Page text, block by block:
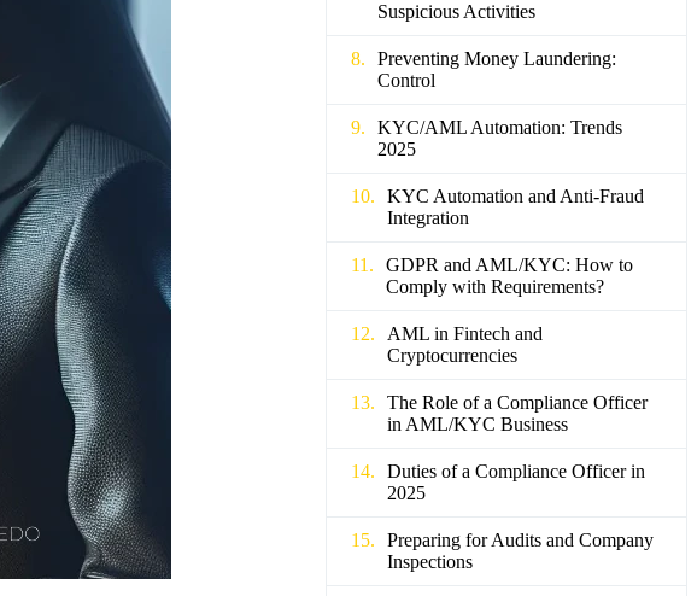
Suspicious Activities
Preventing Money Laundering:
Control
KYC/AML Automation: Trends
2025
KYC Automation and Anti-Fraud
Integration
GDPR and AML/KYC: How to
Comply with Requirements?
AML in Fintech and
Cryptocurrencies
The Role of a Compliance Officer
in AML/KYC Business
Duties of a Compliance Officer in
2025
Preparing for Audits and Company
Inspections